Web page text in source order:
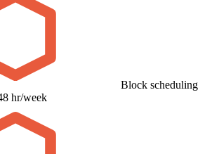
Block scheduling
hr/week